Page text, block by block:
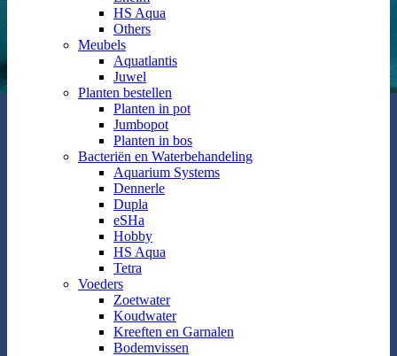
HS Aqua
Others
Meubels
Aquatlantis
Juwel
Planten bestellen
Planten in pot
Jumbopot
Planten in bos
Bacteriën en Waterbehandeling
Aquarium Systems
Dennerle
Dupla
eSHa
Hobby
HS Aqua
Tetra
Voeders
Zoetwater
Koudwater
Kreeften en Garnalen
Bodemvissen